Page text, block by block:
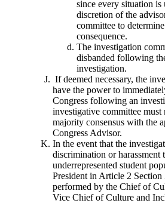
since every situation
discretion of the
committee to
consequence.
The investigation
disbanded following
investigation.
If deemed necessary, the
have the power to
Congress following an
investigative committee must
majority consensus with the
Congress Advisor.
In the event that the
discrimination or harassment
underrepresented student
President in Article 2
performed by the Chief of
Vice Chief of Culture and